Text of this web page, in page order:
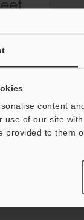
content
use of our site
provided to them